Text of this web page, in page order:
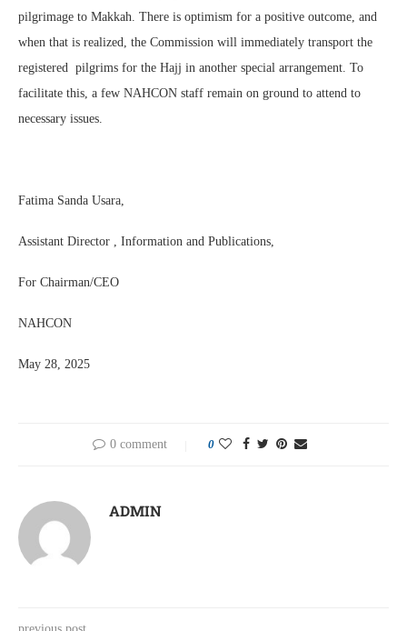
pilgrimage to Makkah. There is optimism for a positive outcome, and
when that is realized, the Commission will immediately transport the
registered pilgrims for the Hajj in another special arrangement. To
facilitate this, a few NAHCON staff remain on ground to attend to
necessary issues.
Fatima Sanda Usara,
Assistant Director , Information and Publications,
For Chairman/CEO
NAHCON
May 28, 2025
0 comment 0
ADMIN